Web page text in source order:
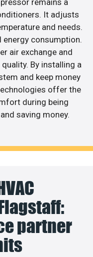
It adjusts
and needs.
consumption.
air exchange and
By installing a
and keep money
offer the
during being
saving money.
partner